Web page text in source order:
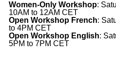
Women-Only Workshop:
10AM to 12AM CET
Open Workshop French:
to 4PM CET
Open Workshop English:
5PM to 7PM CET